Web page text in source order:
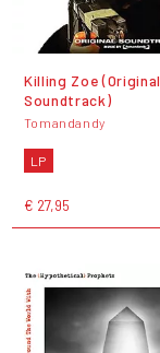
Killing Zoe (Original
Soundtrack)
Tomandandy
LP
€ 27,95